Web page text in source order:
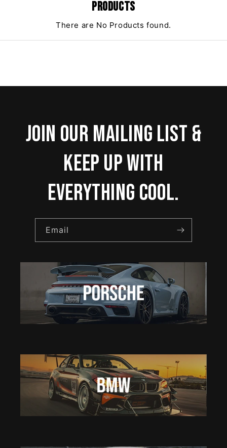
PRODUCTS
There are No Products found.
Join our mailing list &
keep up with
everything cool.
Email